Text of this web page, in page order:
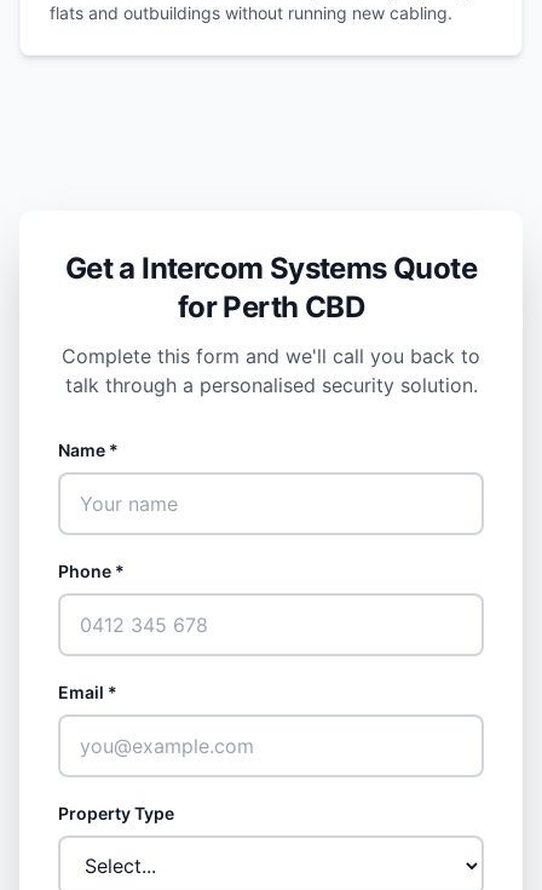
flats and outbuildings without running new cabling.
Get a Intercom Systems Quote
for Perth CBD
Complete this form and we'll call you back to
talk through a personalised security solution.
Name *
Phone *
Email *
Property Type